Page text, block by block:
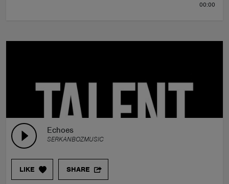
00:00
Echoes
SERKANBOZMUSIC
LIKE SHARE